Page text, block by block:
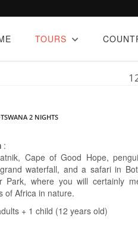
TOURS
2 NIGHTS
:
Cape of Good Hope,
waterfall, and a safari in
Park, where you will certainly
of Africa in nature.
+ 1 child (12 years old)